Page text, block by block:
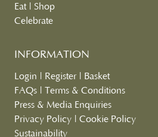
Eat| Shop
Celebrate
INFORMATION
Login Register
Basket
FAQs
Terms & Conditions
Press & Media Enquiries
Privacy Policy
Cookie Policy
Sustainability